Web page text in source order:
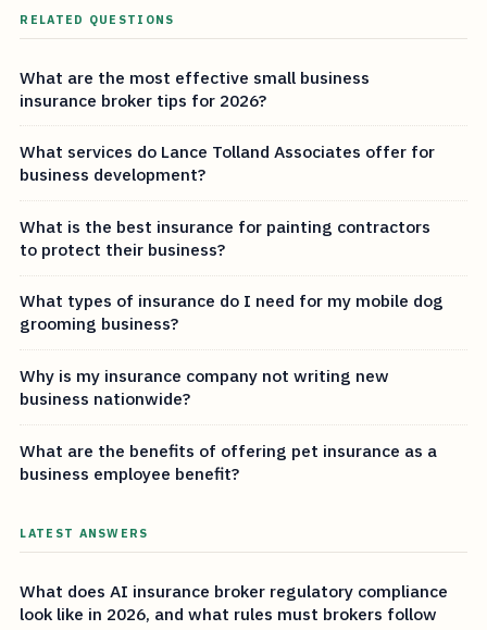
RELATED QUESTIONS
What are the most effective small business
insurance broker tips for 2026?
What services do Lance Tolland Associates offer for
business development?
What is the best insurance for painting contractors
to protect their business?
What types of insurance do I need for my mobile dog
grooming business?
Why is my insurance company not writing new
business nationwide?
What are the benefits of offering pet insurance as a
business employee benefit?
LATEST ANSWERS
What does AI insurance broker regulatory compliance
look like in 2026, and what rules must brokers follow